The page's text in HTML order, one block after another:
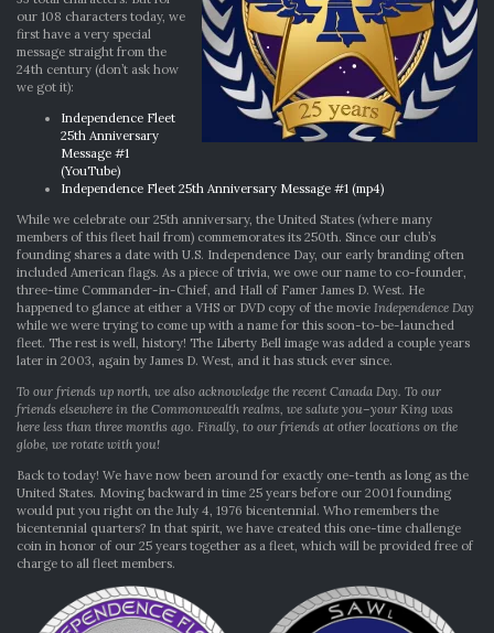
our 108 characters today, we
first have a very special
message straight from the
24th century (don’t ask how
we got it):
Independence Fleet
25th Anniversary
Message #1
(YouTube)
Independence Fleet 25th Anniversary Message #1 (mp4)
While we celebrate our 25th anniversary, the United States (where many
members of this fleet hail from) commemorates its 250th. Since our club’s
founding shares a date with U.S. Independence Day, our early branding often
included American flags. As a piece of trivia, we owe our name to co-founder,
three-time Commander-in-Chief, and Hall of Famer James D. West. He
happened to glance at either a VHS or DVD copy of the movie Independence Day
while we were trying to come up with a name for this soon-to-be-launched
fleet. The rest is well, history! The Liberty Bell image was added a couple years
later in 2003, again by James D. West, and it has stuck ever since.
To our friends up north, we also acknowledge the recent Canada Day. To our
friends elsewhere in the Commonwealth realms, we salute you–your King was
here less than three months ago. Finally, to our friends at other locations on the
globe, we rotate with you!
Back to today! We have now been around for exactly one-tenth as long as the
United States. Moving backward in time 25 years before our 2001 founding
would put you right on the July 4, 1976 bicentennial. Who remembers the
bicentennial quarters? In that spirit, we have created this one-time challenge
coin in honor of our 25 years together as a fleet, which will be provided free of
charge to all fleet members.